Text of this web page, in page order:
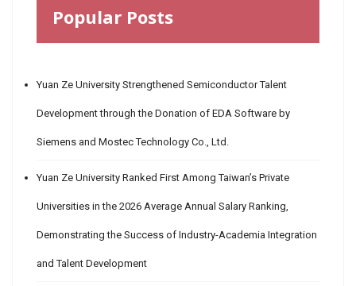
Popular Posts
Yuan Ze University Strengthened Semiconductor Talent
Development through the Donation of EDA Software by
Siemens and Mostec Technology Co., Ltd.
Yuan Ze University Ranked First Among Taiwan’s Private
Universities in the 2026 Average Annual Salary Ranking,
Demonstrating the Success of Industry-Academia Integration
and Talent Development